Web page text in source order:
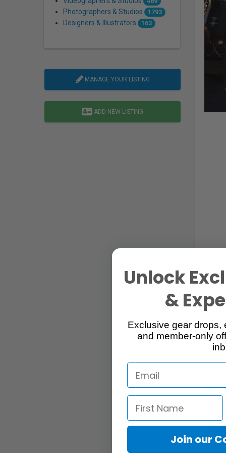
Photographers & Studios 1793
Designers & Illustrators 163
MANAGE YOUR LISTING
ADD NEW LISTING
249
Unlock
&
Exclusive gear drops,
and member-only
Join our